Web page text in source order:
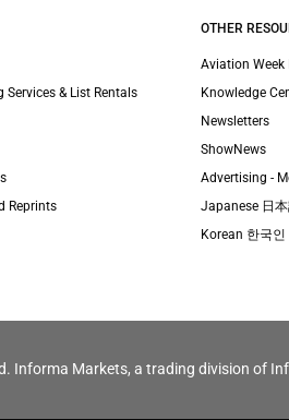
& List Rentals
Reprints
OTHER
Aviation Week
Knowledge
Newsletters
ShowNews
Advertising -
Japanese 日
Korean 한국인
Informa Markets, a trading division of